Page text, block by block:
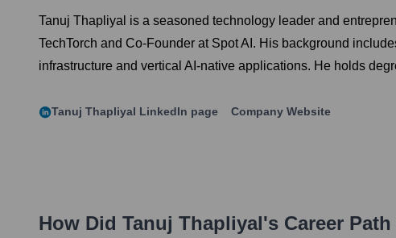
Tanuj Thapliyal is a seasoned technology leader and
TechTorch and Co-Founder at Spot AI. His background
infrastructure and vertical AI-native applications. He holds
Tanuj Thapliyal LinkedIn page Company Website
How Did Tanuj Thapliyal's Career